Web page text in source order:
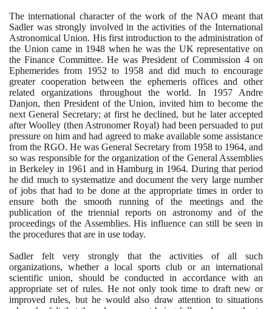
The international character of the work of the NAO meant that
Sadler was strongly involved in the activities of the International
Astronomical Union. His first introduction to the administration of
the Union came in 1948 when he was the UK representative on
the Finance Committee. He was President of Commission 4on
Ephemerides from 1952 to 1958 and did much to encourage
greater cooperation between the ephemeris offices and other
related organizations throughout the world. In 1957Andre
Danjon, then President of the Union, invited him to become the
next General Secretary; at first he declined, but he later accepted
after Woolley (then Astronomer Royal) had been persuaded to put
pressure on him and had agreed to make available some assistance
from the RGO. He was General Secretary from 1958 to 1964, and
so was responsible for the organization of the General Assemblies
in Berkeley in 1961 and in Hamburg in 1964. During that period
he did much to systematize and document the very large number
of jobs that had to be done at the appropriate times in order to
ensure both the smooth running of the meetings and the
publication of the triennial reports on astronomy and of the
proceedings of the Assemblies. His influence can still be seen in
the procedures that are in use today.
Sadler felt very strongly that the activities of all such
organizations, whether a local sports club or an international
scientific union, should be conducted in accordance with an
appropriate set of rules. He not only took time to draft new or
improved rules, but he would also draw attention to situations